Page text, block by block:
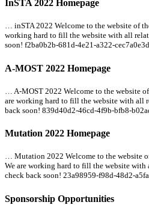
InSTA 2022 Homepage
… inSTA 2022 Welcome to the website of
working hard to fill the website with all
soon! f2ba0b2b-681d-4e21-a322-
A-MOST 2022 Homepage
… A-MOST 2022 Welcome to the website
are working hard to fill the website with all
back soon! 839d40d2-46cd-4f9b-bfb8-
Mutation 2022 Homepage
… Mutation 2022 Welcome to the website
We are working hard to fill the website with
check back soon! 23a98959-f98d-48d2-
Sponsorship Opportunities